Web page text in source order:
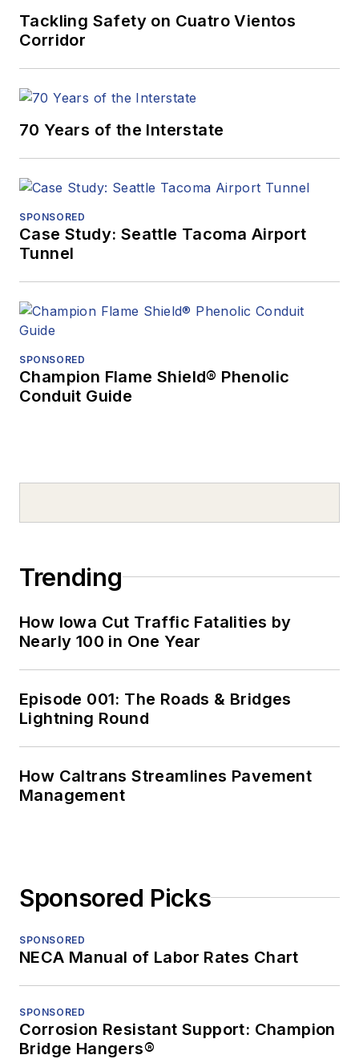
Tackling Safety on Cuatro Vientos
Corridor
70 Years of the Interstate
SPONSORED
Case Study: Seattle Tacoma Airport
Tunnel
SPONSORED
Champion Flame Shield® Phenolic
Conduit Guide
Trending
How Iowa Cut Traffic Fatalities by
Nearly 100 in One Year
Episode 001: The Roads & Bridges
Lightning Round
How Caltrans Streamlines Pavement
Management
Sponsored Picks
SPONSORED
NECA Manual of Labor Rates Chart
SPONSORED
Corrosion Resistant Support: Champion
Bridge Hangers®